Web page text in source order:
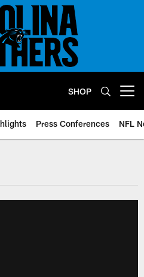
SHOP
Press Conferences NFL